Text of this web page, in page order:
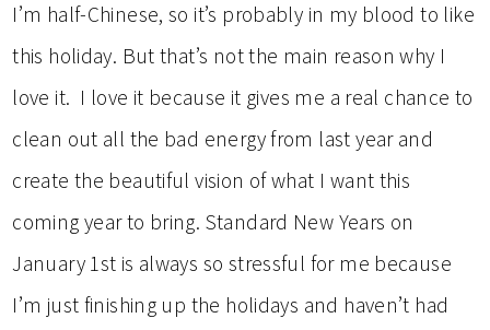
I’m half-Chinese, so it’s probably in my blood to like
this holiday. But that’s not the main reason why I
love it. I love it because it gives me a real chance to
clean out all the bad energy from last year and
create the beautiful vision of what I want this
coming year to bring. Standard New Years on
January 1st is always so stressful for me because
I’m just finishing up the holidays and haven’t had